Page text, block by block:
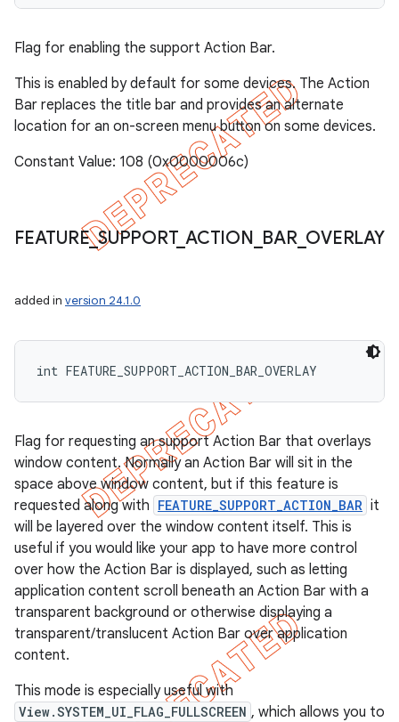
Flag for enabling the support Action Bar.
This is enabled by default for some devices. The Action
Bar replaces the title bar and provides an alternate
location for an on-screen menu button on some devices.
Constant Value: 108 (0x0000006c)
FEATURE_SUPPORT_ ACTION BAR_ OVERLAY
added in version 24.1.0
int FEATURE_SUPPORT_ACTION_BAR_OVERLAY
Flag for requesting an support Action Bar that overlays
window content. Normally an Action Bar will sit in the
space above window content, but if this feature is
requested along with FEATURE_SUPPORT_ACTION_BAR it
will be layered over the window content itself. This is
useful if you would like your app to have more control
over how the Action Bar is displayed, such as letting
application content scroll beneath an Action Bar with a
transparent background or otherwise displaying a
transparent/translucent Action Bar over application
content.
This mode is especially useful with
View.SYSTEM_UI_FLAG_FULLSCREEN , which allows you to